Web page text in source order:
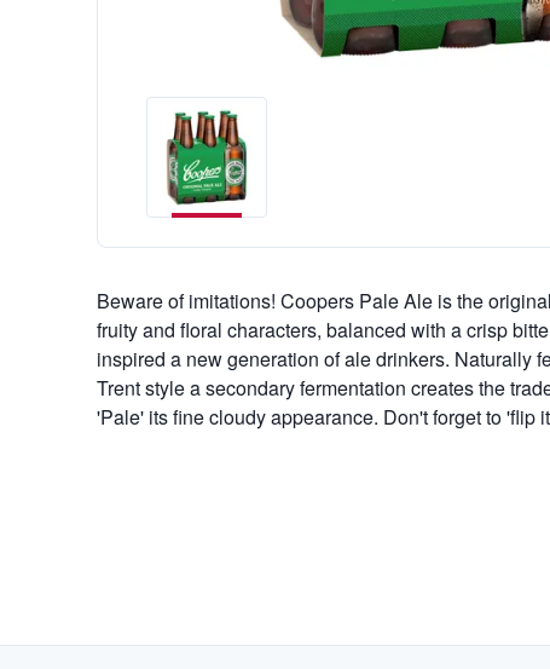
Beware of imitations! Coopers Pale Ale is the
fruity and floral characters, balanced with a crisp
inspired a new generation of ale drinkers. Naturally
Trent style a secondary fermentation creates the
'Pale' its fine cloudy appearance. Don't forget to 'flip